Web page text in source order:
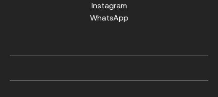
Instagram
WhatsApp